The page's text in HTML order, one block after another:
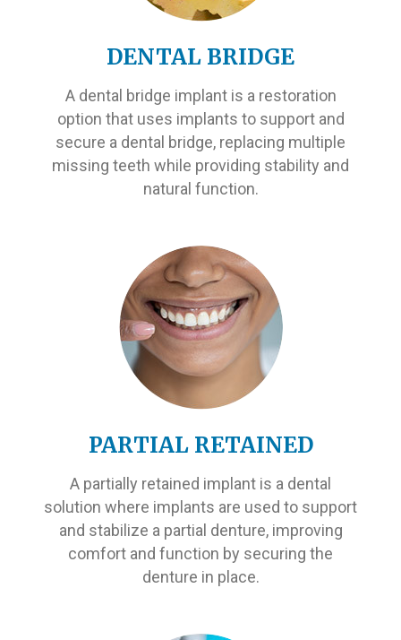
DENTAL BRIDGE
A dental bridge implant is a restoration
option that uses implants to support and
secure a dental bridge, replacing multiple
missing teeth while providing stability and
natural function.
PARTIAL RETAINED
A partially retained implant is a dental
solution where implants are used to support
and stabilize a partial denture, improving
comfort and function by securing the
denture in place.